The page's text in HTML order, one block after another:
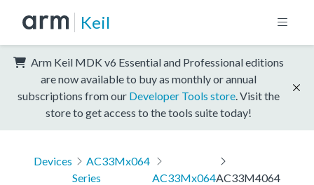
Keil
Arm Keil MDK v6 Essential and Professional editions
are now available to buy as monthly or annual
subscriptions from our Developer Tools store . Visit the
store to get access to the tools suite today!
Devices
AC33Mx064
Series
AC33Mx064AC33M4064